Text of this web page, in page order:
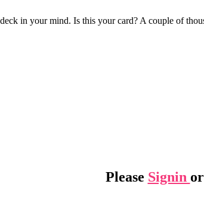
in your mind. Is this your card? A couple of
Please Signin or